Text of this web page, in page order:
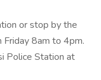
or stop by the
8am to 4pm.
Police Station at